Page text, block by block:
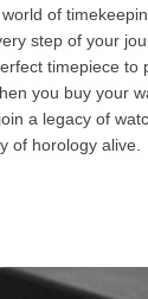
of
step of your
timepiece to
you buy your
a legacy of
of horology alive.